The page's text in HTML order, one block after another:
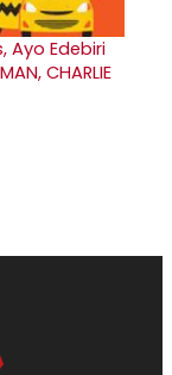
Ayo Edebiri
CHARLIE